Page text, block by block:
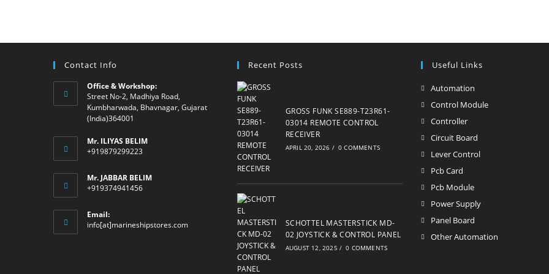
Contact Info
Office & Workshop:
Street No-2, Madhiya Road,
Kumbharwada, Bhavnagar, Gujarat
(India)364001
Mr. ILIYAS BELIM
+919879299223
Mr. JABBAR BELIM
+919374941456
Email:
info[at]marineshipstores.comOpens
Recent Posts
GROSS FUNK SE889-T23R61-
03014 REMOTE CONTROL
RECEIVER
APRIL 20, 2026 / 0 COMMENTS
SCHOTTEL MASTERSTICK MD-
02 JOYSTICK & CONTROL PANEL
AUGUST 12, 2025 / 0 COMMENTS
Useful Links
Automation
in
new
tab
Control ModuleOpens
ControllerOpens
in
a
tab
Circuit Board
in
Lever ControlOpens
new
Pcb Card
in
a
new
tab
Pcb ModuleOpens
in
a
new
Power SupplyOpens
a
Panel Board
in
Other Automation